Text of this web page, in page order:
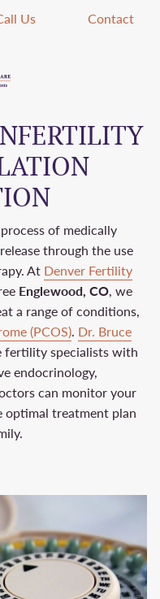
Us Contact
of medically
through the use
At Denver Fertility
Englewood, CO, we
a range of conditions,
(PCOS). Dr. Bruce
fertility specialists with
endocrinology,
can monitor your
optimal treatment plan